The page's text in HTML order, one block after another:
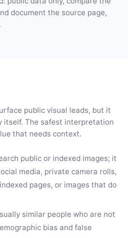
document the source page,
public visual leads, but it
itself. The safest interpretation
that needs context.
public or indexed images; it
media, private camera rolls,
pages, or images that do
similar people who are not
bias and false